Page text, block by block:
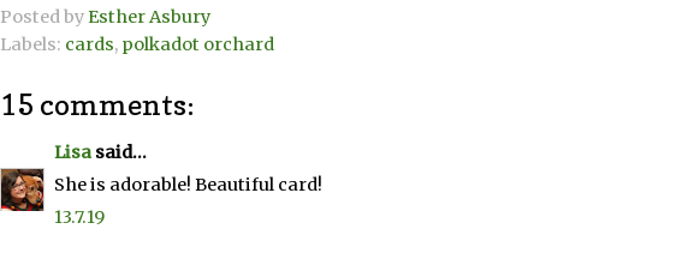
Posted byEsther Asbury
Labels: cards, polkadot orchard
15 comments:
Lisa said...
She is adorable! Beautiful card!
13.7.19